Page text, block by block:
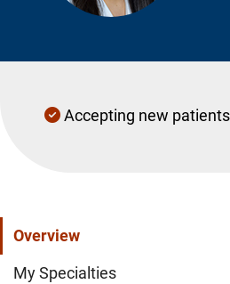
Accepting new patients
Overview
My Specialties